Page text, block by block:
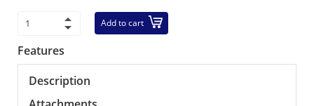
Add to cart
Features
Description